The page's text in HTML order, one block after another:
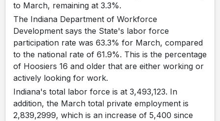
to March, remaining at 3.3%.
The Indiana Department of Workforce
Development says the State's labor force
participation rate was 63.3% for March, compared
to the national rate of 61.9%. This is the percentage
of Hoosiers 16 and older that are either working or
actively looking for work.
Indiana's total labor force is at 3,493,123. In
addition, the March total private employment is
2,839,2999, which is an increase of 5,400 since